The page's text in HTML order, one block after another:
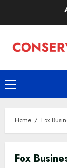
Primary
Menu
Home Fox
Fox